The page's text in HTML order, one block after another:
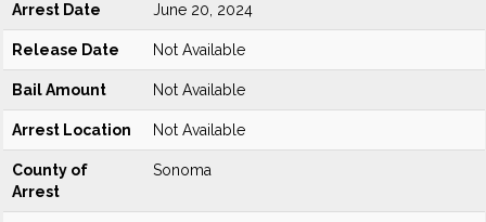
Arrest Date June 20, 2024
Release Date Not Available
Bail Amount Not Available
Arrest Location Not Available
County of
Arrest
Sonoma